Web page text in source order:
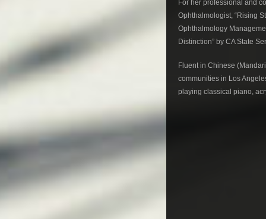
For her professional and
Ophthalmologist, “Rising
Ophthalmology
Distinction” by CA State
Fluent in Chinese
communities in Los
playing classical piano,